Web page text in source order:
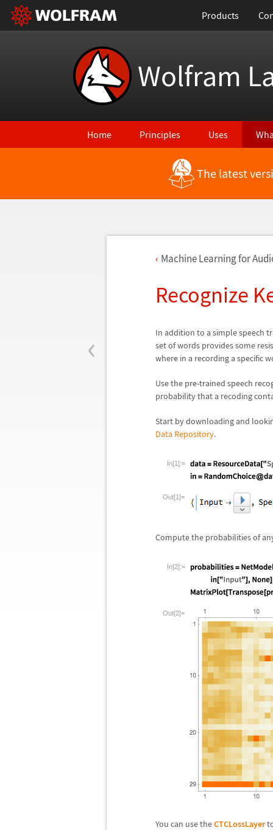
Products
Wolfram
Home Principles Uses
The latest
‹
Machine Learning for
Recognize
In addition to a simple speech
set of words provides some
where in a recording a specific
Use the pre-trained speech
probability that a recoding
Start by downloading and
Data Repository.
In[1]:=
Out[1]=
Compute the probabilities of
In[2]:=
Out[2]=
You can use theCTCLossLayer